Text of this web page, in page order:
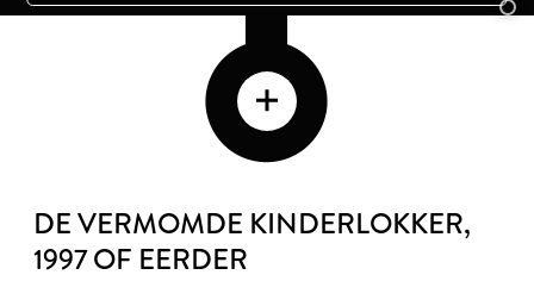
DE VERMOMDE KINDERLOKKER,
1997 OF EERDER